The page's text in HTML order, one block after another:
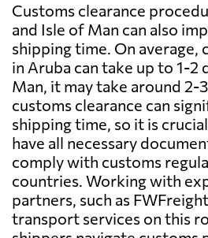
Customs clearance
and Isle of Man can also
shipping time. On average,
in Aruba can take up to 1-2
Man, it may take around 2-
customs clearance can
shipping time, so it is
have all necessary
comply with customs
countries. Working with
partners, such as
transport services on this